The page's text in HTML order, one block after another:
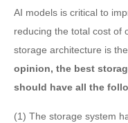
AI models is critical to
reducing the total cost of
storage architecture is
opinion, the best
should have all the
(1) The storage system